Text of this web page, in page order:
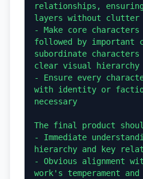
relationships,
layers without clutter
- Make core characters
followed by important
subordinate characters
clear visual hierarchy
- Ensure every
with identity or
necessary
The final product
- Immediate
hierarchy and key
- Obvious alignment
work's temperament